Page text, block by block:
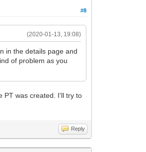
#8
(2020-01-13, 19:08)
in the details page and
of problem as you
PT was created. I'll try to
Reply